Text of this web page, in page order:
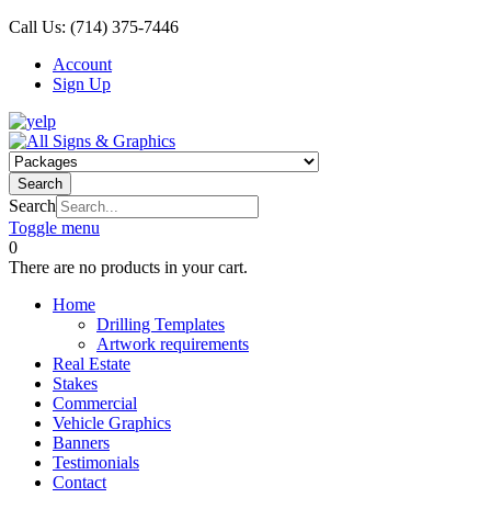
Call Us: (714) 375-7446
Account
Sign Up
Search
Search
Toggle menu
0
There are no products in your cart.
Home
Drilling Templates
Artwork requirements
Real Estate
Stakes
Commercial
Vehicle Graphics
Banners
Testimonials
Contact